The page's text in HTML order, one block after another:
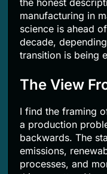
manufacturing in
science is ahead
decade,
transition is being
The View
I find the framing
a production
backwards. The
emissions,
processes, and